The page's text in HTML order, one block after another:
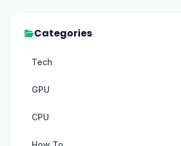
Categories
Tech
GPU
CPU